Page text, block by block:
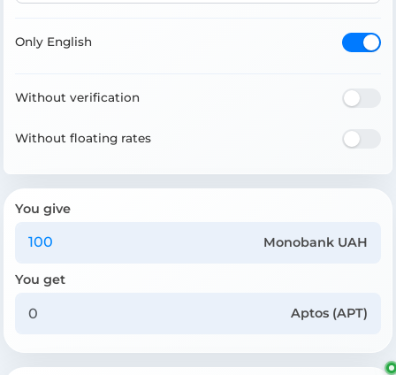
Only English
Without verification
Without floating rates
You give
Monobank UAH
You get
Aptos (APT)